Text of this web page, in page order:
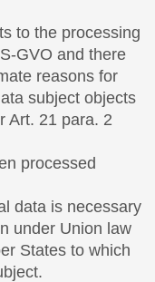
to the processing
GVO and there
reasons for
subject objects
Art. 21 para. 2
processed
data is necessary
under Union law
States to which